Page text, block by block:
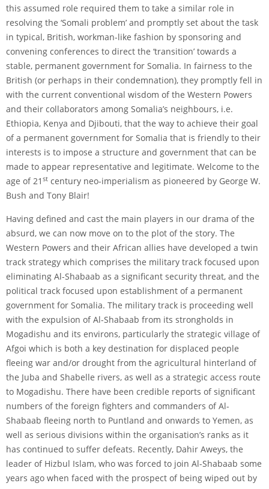
this assumed role required them to take a similar role in
resolving the ‘Somali problem’ and promptly set about the task
in typical, British, workman-like fashion by sponsoring and
convening conferences to direct the ‘transition’ towards a
stable, permanent government for Somalia. In fairness to the
British (or perhaps in their condemnation), they promptly fell in
with the current conventional wisdom of the Western Powers
and their collaborators among Somalia’s neighbours, i.e.
Ethiopia, Kenya and Djibouti, that the way to achieve their goal
of a permanent government for Somalia that is friendly to their
interests is to impose a structure and government that can be
made to appear representative and legitimate. Welcome to the
age of 21 st century neo-imperialism as pioneered by George W.
Bush and Tony Blair!
Having defined and cast the main players in our drama of the
absurd, we can now move on to the plot of the story. The
Western Powers and their African allies have developed a twin
track strategy which comprises the military track focused upon
eliminating Al-Shabaab as a significant security threat, and the
political track focused upon establishment of a permanent
government for Somalia. The military track is proceeding well
with the expulsion of Al-Shabaab from its strongholds in
Mogadishu and its environs, particularly the strategic village of
Afgoi which is both a key destination for displaced people
fleeing war and/or drought from the agricultural hinterland of
the Juba and Shabelle rivers, as well as a strategic access route
to Mogadishu. There have been credible reports of significant
numbers of the foreign fighters and commanders of Al-
Shabaab fleeing north to Puntland and onwards to Yemen, as
well as serious divisions within the organisation’s ranks as it
has continued to suffer defeats. Recently, Dahir Aweys, the
leader of Hizbul Islam, who was forced to join Al-Shabaab some
years ago when faced with the prospect of being wiped out by